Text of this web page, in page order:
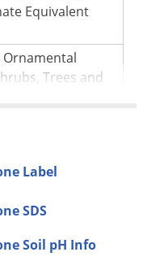
Equivalent
Ornamental
Trees and
Soil Acidity
100 sq. ft.
on Label
32136)
Label
SDS
Soil pH Info